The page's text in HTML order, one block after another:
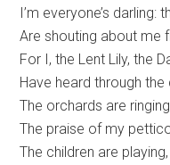
I’m everyone’s
Are shouting about me
For I, the Lent Lily, the
Have heard through
The orchards are
The praise of my
The children are